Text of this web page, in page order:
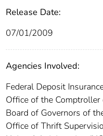
Release Date:
07/01/2009
Agencies Involved:
Federal Deposit
Office of the Comptroller
Board of Governors of
Office of Thrift